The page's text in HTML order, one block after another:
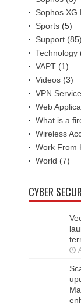
Sophos XG
Sports (5)
Support (85)
Technology
VAPT (1)
Videos (3)
VPN
Web
What is a
Wireless
Work From
World (7)
CYBER